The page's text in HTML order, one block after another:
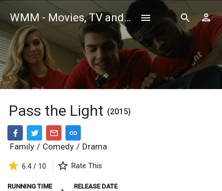
WMM - Movies, TV and Celebrities Database
Pass the Light (2015)
Family / Comedy / Drama
6.4 / 10 Rate This
RUNNING TIME RELEASE DATE